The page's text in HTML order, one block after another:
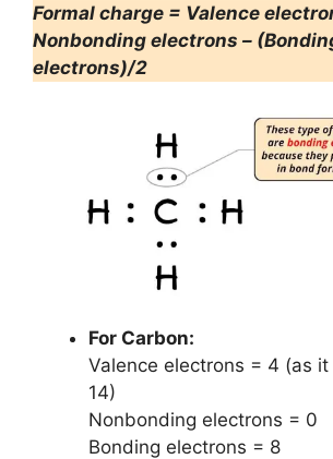
Formal charge = Valence
Nonbonding electrons –
electrons)/2
For Carbon:
Valence electrons = 4 (as
14)
Nonbonding electrons = 0
Bonding electrons = 8